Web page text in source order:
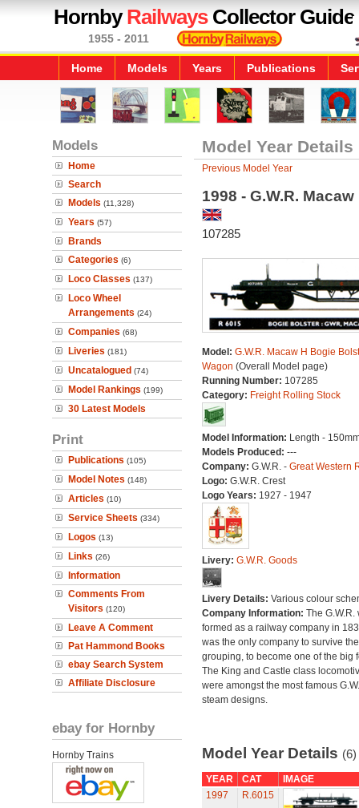
HornbyRailwaysCollector Guide
1955 - 2011
Home Models Years Publications
Models
Home
Search
Models (11,328)
Years (57)
Brands
Categories (6)
Loco Classes (137)
Loco Wheel
Arrangements (24)
Companies (68)
Liveries (181)
Uncatalogued (74)
Model Rankings (199)
30 Latest Models
Print
Publications (105)
Model Notes (148)
Articles (10)
Service Sheets (334)
Logos (13)
Links (26)
Information
Comments From
Visitors (120)
Leave A Comment
Pat Hammond Books
ebay Search System
Affiliate Disclosure
ebay for Hornby
Hornby Trains
Model Year Details
Previous Model Year
1998 - G.W.R.
107285
Model: G.W.R. Macaw H Bogie
Wagon (Overall Model page)
Running Number: 107285
Category: Freight Rolling Stock
Model Information: Length -
Models Produced: ---
Company: G.W.R. - Great Western
Logo: G.W.R. Crest
Logo Years: 1927 - 1947
Livery: G.W.R. Goods
Livery Details: Various colour
Company Information: The G.W.R.
formed as a railway company in
was the only company to survive
grouping, to become one of the big
The King and Castle class
were amongst the most famous
steam designs.
Model Year Details (6)
YEAR CAT
IMAGE
1997
R.6015